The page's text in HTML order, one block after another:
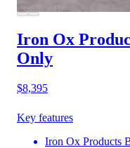
Iron Ox
Only
$8,395
Key features
Iron Ox Products